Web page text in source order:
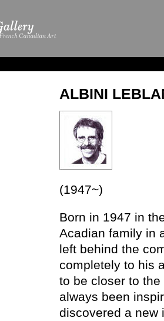
ALBINI
(1947~)
Born in 1947 in
Acadian family in
left behind the
completely to his
to be closer to
always been
discovered a new